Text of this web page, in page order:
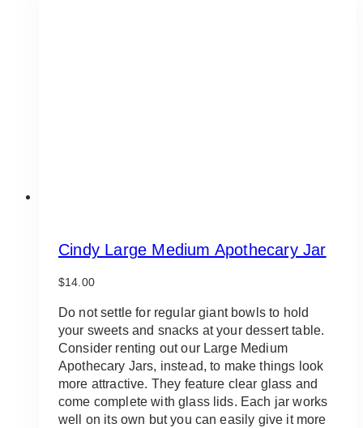
Cindy Large Medium Apothecary Jar
$14.00
Do not settle for regular giant bowls to hold
your sweets and snacks at your dessert table.
Consider renting out our Large Medium
Apothecary Jars, instead, to make things look
more attractive. They feature clear glass and
come complete with glass lids. Each jar works
well on its own but you can easily give it more